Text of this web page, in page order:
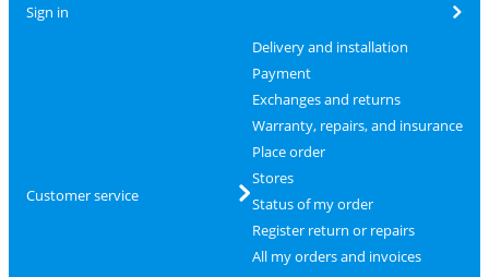
Sign in
Customer service
Delivery and installation
Payment
Exchanges and returns
Warranty, repairs, and insurance
Place order
Stores
Status of my order
Register return or repairs
All my orders and invoices